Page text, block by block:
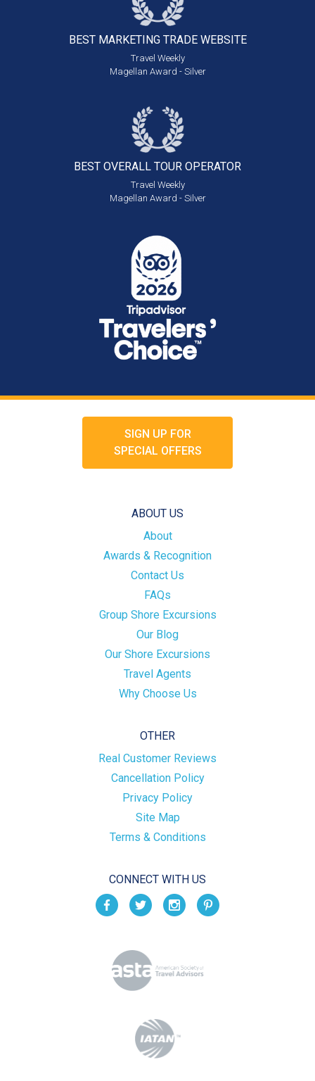
BEST MARKETING TRADE WEBSITE
Travel Weekly
Magellan Award - Silver
BEST OVERALL TOUR OPERATOR
Travel Weekly
Magellan Award - Silver
SIGN UP FOR
SPECIAL OFFERS
ABOUT US
About
Awards & Recognition
Contact Us
FAQs
Group Shore Excursions
Our Blog
Our Shore Excursions
Travel Agents
Why Choose Us
OTHER
Real Customer Reviews
Cancellation Policy
Privacy Policy
Site Map
Terms & Conditions
CONNECT WITH US